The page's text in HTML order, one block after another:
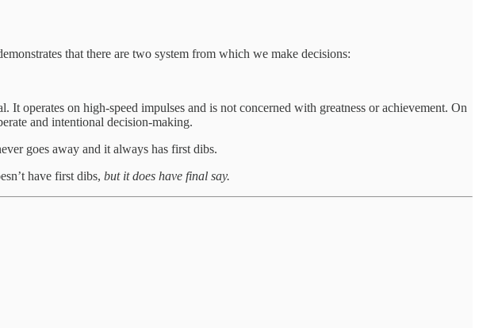
that there are two system from which we make decisions:
operates on high-speed impulses and is not concerned with greatness or achievement. On
and intentional decision-making.
goes away and it always has first dibs.
have first dibs, but it does have final say.